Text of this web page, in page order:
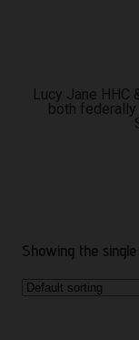
Lucy Jane HHC
both
Showing the